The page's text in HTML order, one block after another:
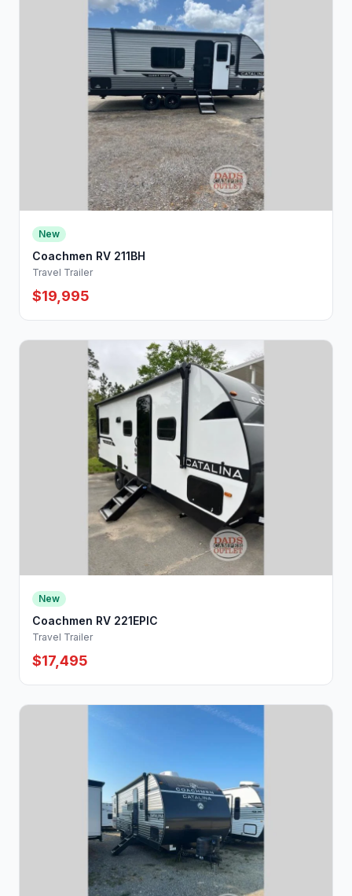
New
Coachmen RV 211BH
Travel Trailer
$19,995
New
Coachmen RV 221EPIC
Travel Trailer
$17,495